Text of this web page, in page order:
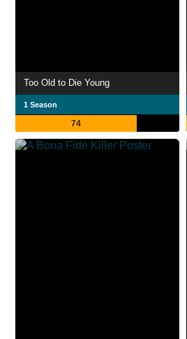
Too Old to Die Young
1 Season
74